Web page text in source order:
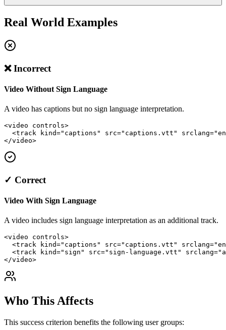
Real World Examples
❌ Incorrect
Video Without Sign Language
A video has captions but no sign language interpretation.
<video controls>
<track kind="captions" src="captions.vtt"
</video>
✓ Correct
Video With Sign Language
A video includes sign language interpretation as an additional track.
<video controls>
<track kind="captions" src="captions.vtt"
<track kind="sign" src="sign-language.vtt"
</video>
Who This Affects
This success criterion benefits the following user groups: